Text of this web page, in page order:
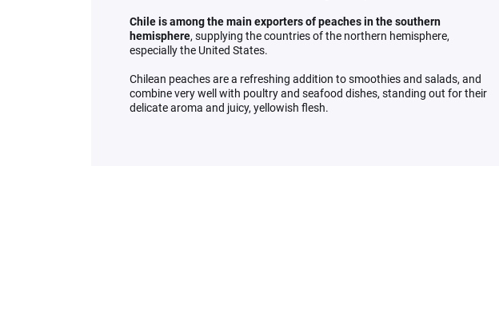
Chile is among the main exporters of peaches in the southern
hemisphere, supplying the countries of the northern hemisphere,
especially the United States.
Chilean peaches are a refreshing addition to smoothies and salads, and
combine very well with poultry and seafood dishes, standing out for their
delicate aroma and juicy, yellowish flesh.